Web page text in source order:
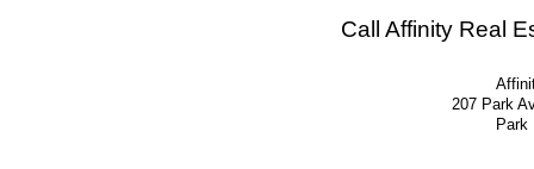
Call Affinity Real
207 Park
Park